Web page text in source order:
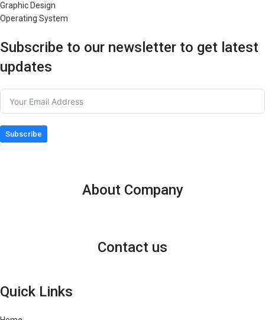
Graphic Design
Operating System
Subscribe to our newsletter to get latest
updates
Subscribe
About Company
Contact us
Quick Links